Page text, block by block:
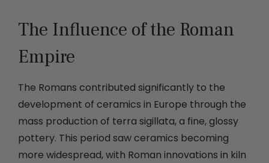
The Influence of the Roman
Empire
The Romans contributed significantly to the
development of ceramics in Europe through the
mass production of terra sigillata, a fine, glossy
pottery. This period saw ceramics becoming
more widespread, with Roman innovations in kiln